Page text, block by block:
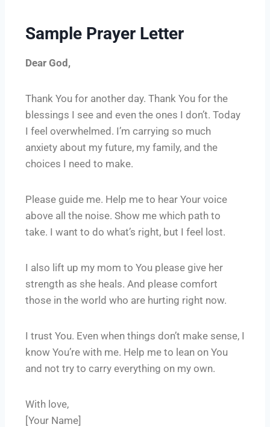
Sample Prayer Letter
Dear God,
Thank You for another day. Thank You for the
blessings I see and even the ones I don’t. Today
I feel overwhelmed. I’m carrying so much
anxiety about my future, my family, and the
choices I need to make.
Please guide me. Help me to hear Your voice
above all the noise. Show me which path to
take. I want to do what’s right, but I feel lost.
I also lift up my mom to You please give her
strength as she heals. And please comfort
those in the world who are hurting right now.
I trust You. Even when things don’t make sense, I
know You’re with me. Help me to lean on You
and not try to carry everything on my own.
With love,
[Your Name]